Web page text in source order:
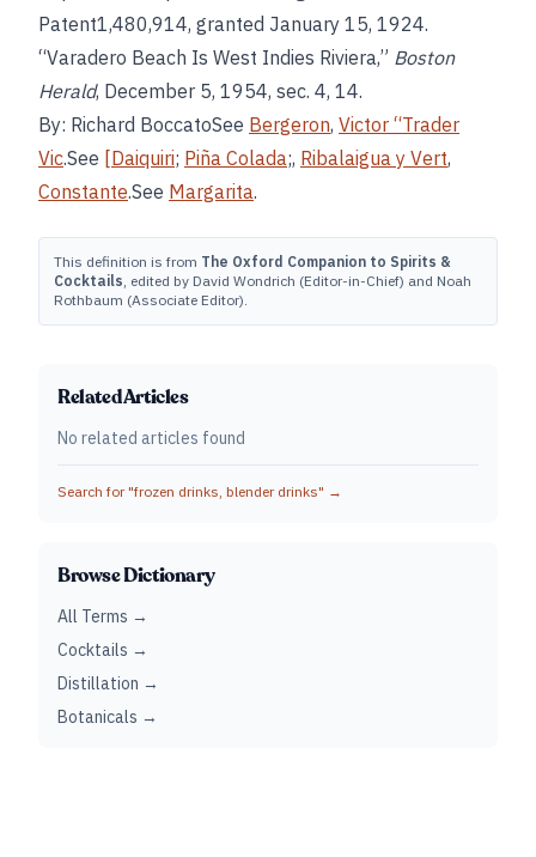
Patent1,480,914, granted January 15, 1924.
“Varadero Beach Is West Indies Riviera,” Boston
Herald, December 5, 1954, sec. 4, 14.
By: Richard BoccatoSee Bergeron, Victor “Trader
Vic.See [Daiquiri; Piña Colada;, Ribalaigua y Vert,
Constante.See Margarita.
This definition is from The Oxford Companion to Spirits &
Cocktails, edited by David Wondrich (Editor-in-Chief) and Noah
Rothbaum (Associate Editor).
Related Articles
No related articles found
Search for "frozen drinks, blender drinks" →
Browse Dictionary
All Terms →
Cocktails →
Distillation →
Botanicals →